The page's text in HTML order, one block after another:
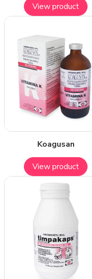
View product
Koagusan
View product